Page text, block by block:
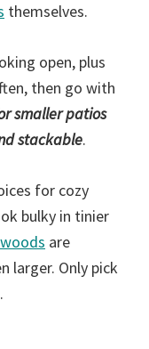
themselves.
open, plus
then go with
smaller patios
stackable.
for cozy
bulky in tinier
are
larger. Only pick